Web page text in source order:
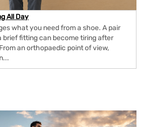
All Day
what you need from a shoe. A pair
brief fitting can become tiring after
an orthopaedic point of view,